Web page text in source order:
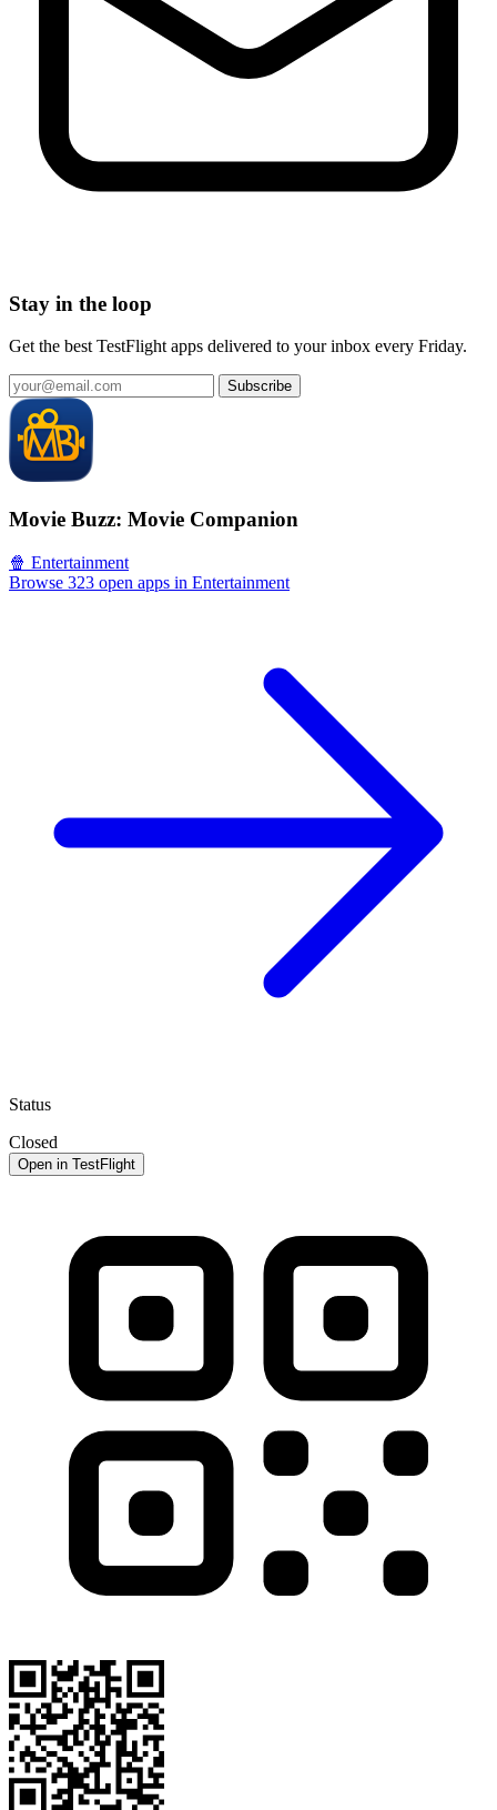
Stay in the loop
Get the best TestFlight apps delivered to your inbox every Friday.
Subscribe
Movie Buzz: Movie Companion
🍿 Entertainment
Browse 323 open apps in Entertainment
Status
Closed
Open in TestFlight